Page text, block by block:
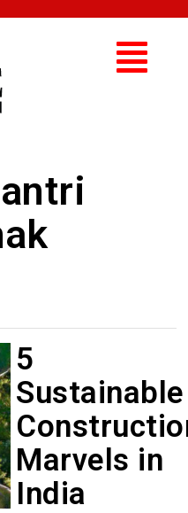
5
Sustainable
Marvels in
India